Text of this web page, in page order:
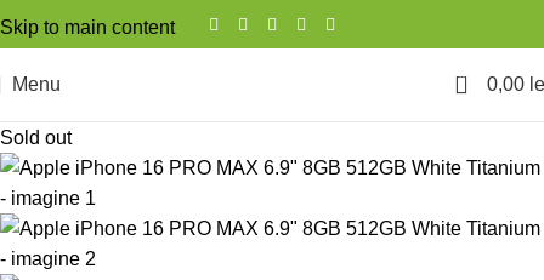
Skip to main content
Menu 0 0,00
Sold out